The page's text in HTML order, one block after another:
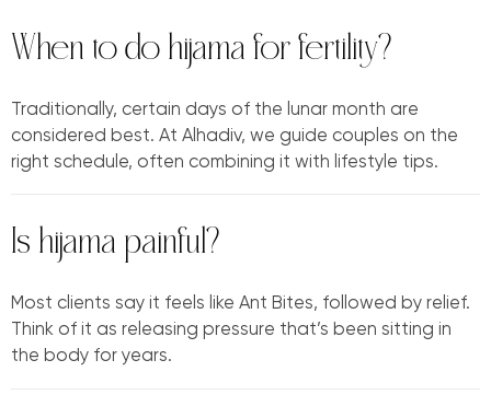
When to do hijama for fertility?
Traditionally, certain days of the lunar month are
considered best. At Alhadiv, we guide couples on the
right schedule, often combining it with lifestyle tips.
Is hijama painful?
Most clients say it feels like Ant Bites, followed by relief.
Think of it as releasing pressure that’s been sitting in
the body for years.